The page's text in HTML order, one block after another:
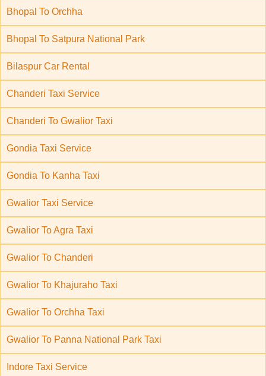
Bhopal To Orchha
Bhopal To Satpura National Park
Bilaspur Car Rental
Chanderi Taxi Service
Chanderi To Gwalior Taxi
Gondia Taxi Service
Gondia To Kanha Taxi
Gwalior Taxi Service
Gwalior To Agra Taxi
Gwalior To Chanderi
Gwalior To Khajuraho Taxi
Gwalior To Orchha Taxi
Gwalior To Panna National Park Taxi
Indore Taxi Service